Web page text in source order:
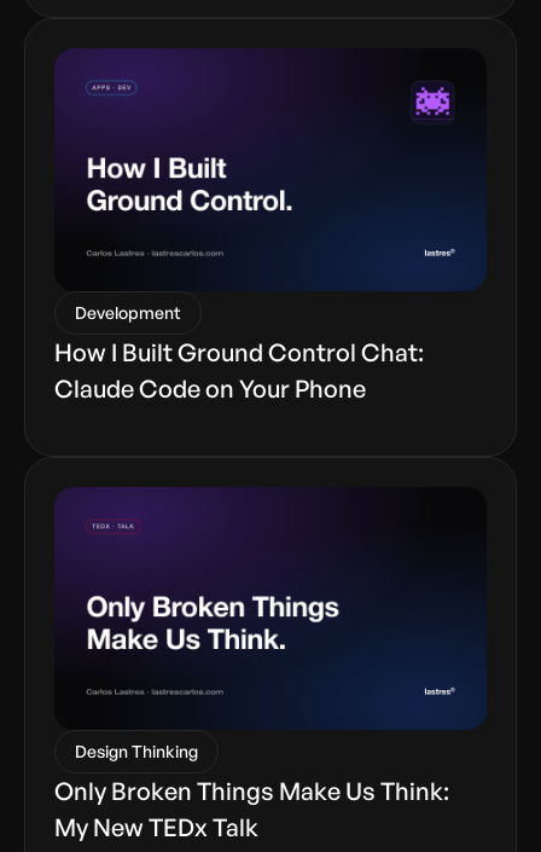
Development
How I Built Ground Control Chat:
Claude Code on Your Phone
Design Thinking
Only Broken Things Make Us Think:
My New TEDx Talk